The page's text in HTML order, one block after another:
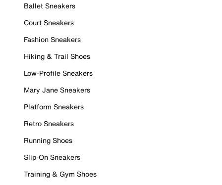
Ballet Sneakers
Court Sneakers
Fashion Sneakers
Hiking & Trail Shoes
Low-Profile Sneakers
Mary Jane Sneakers
Platform Sneakers
Retro Sneakers
Running Shoes
Slip-On Sneakers
Training & Gym Shoes